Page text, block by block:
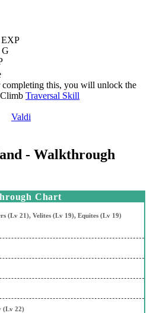
EXP
G
completing this, you will unlock the
Traversal Skill
Valdi
- Walkthrough
Chart
(Lv 21), Velites (Lv 19), Equites (Lv 19)
(Lv 22)